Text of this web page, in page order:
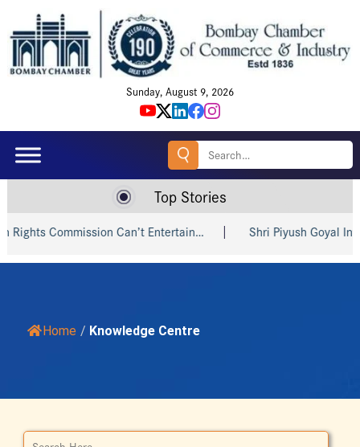
Sunday, August 9, 2026
Search
Top Stories
Can’t Entertain… Shri Piyush Goyal Invites Indian
Home / Knowledge Centre